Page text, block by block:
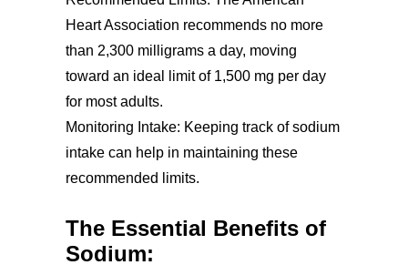
Heart Association recommends no more
than 2,300 milligrams a day, moving
toward an ideal limit of 1,500 mg per day
for most adults.
Monitoring Intake: Keeping track of sodium
intake can help in maintaining these
recommended limits.
The Essential Benefits of
Sodium: